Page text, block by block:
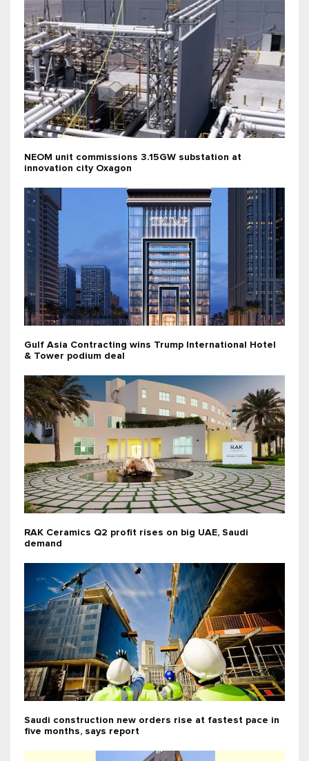
NEOM unit commissions 3.15GW substation at
innovation city Oxagon
Gulf Asia Contracting wins Trump International Hotel
& Tower podium deal
RAK Ceramics Q2 profit rises on big UAE, Saudi
demand
Saudi construction new orders rise at fastest pace in
five months, says report